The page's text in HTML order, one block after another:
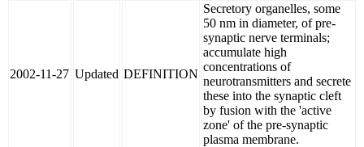
2002-11-27 Updated DEFINITION
Secretory organelles, some
50 nm in diameter, of pre-
synaptic nerve terminals;
accumulate high
concentrations of
neurotransmitters and secrete
these into the synaptic cleft
by fusion with the 'active
zone' of the pre-synaptic
plasma membrane.